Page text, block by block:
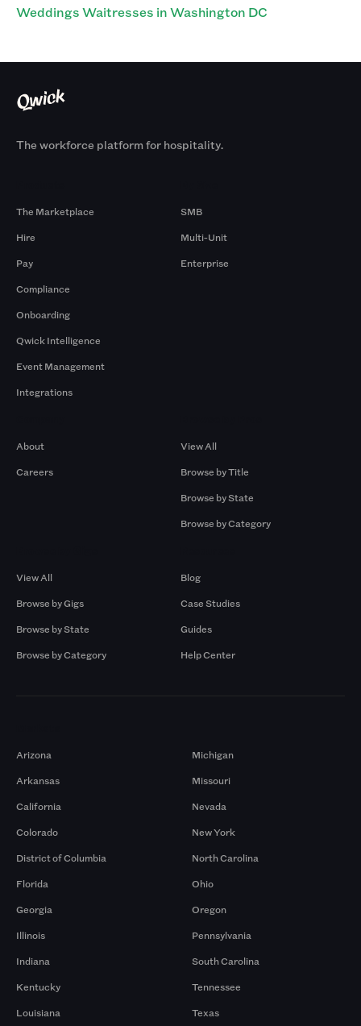
Weddings Waitresses in Washington DC
The workforce platform for hospitality.
The Marketplace
Hire
Pay
Compliance
Onboarding
Qwick Intelligence
Event Management
Integrations
SMB
Multi-Unit
Enterprise
About
Careers
View All
Browse by Title
Browse by State
Browse by Category
View All
Browse by Gigs
Browse by State
Browse by Category
Blog
Case Studies
Guides
Help Center
Arizona
Arkansas
California
Colorado
District of Columbia
Florida
Georgia
Illinois
Indiana
Kentucky
Louisiana
Michigan
Missouri
Nevada
New York
North Carolina
Ohio
Oregon
Pennsylvania
South Carolina
Tennessee
Texas